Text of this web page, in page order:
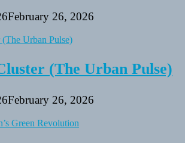
February 26, 2026
(The Urban Pulse)
February 26, 2026